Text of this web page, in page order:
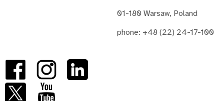
01-180 Warsaw, Poland
phone: +48 (22) 24-17-100